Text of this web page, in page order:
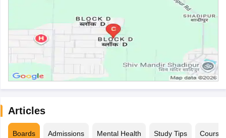
Articles
Boards Admissions Mental Health Study Tips Courses